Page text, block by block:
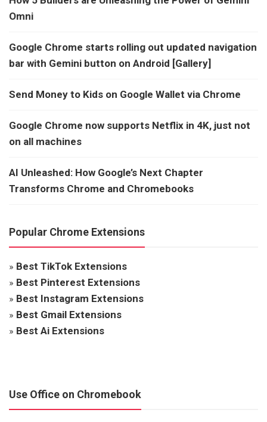
Omni
Google Chrome starts rolling out updated navigation
bar with Gemini button on Android [Gallery]
Send Money to Kids on Google Wallet via Chrome
Google Chrome now supports Netflix in 4K, just not
on all machines
AI Unleashed: How Google’s Next Chapter
Transforms Chrome and Chromebooks
Popular Chrome Extensions
» Best TikTok Extensions
» Best Pinterest Extensions
» Best Instagram Extensions
» Best Gmail Extensions
» Best Ai Extensions
Use Office on Chromebook